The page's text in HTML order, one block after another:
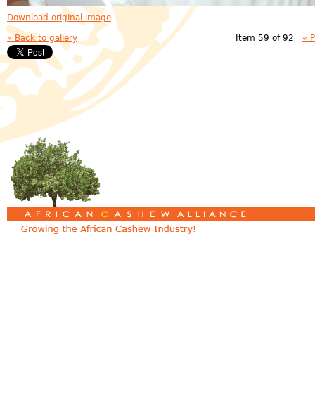
Download original image
« Back to gallery Item 59 of 92 «